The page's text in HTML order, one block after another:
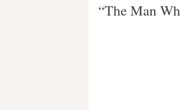
“The Man